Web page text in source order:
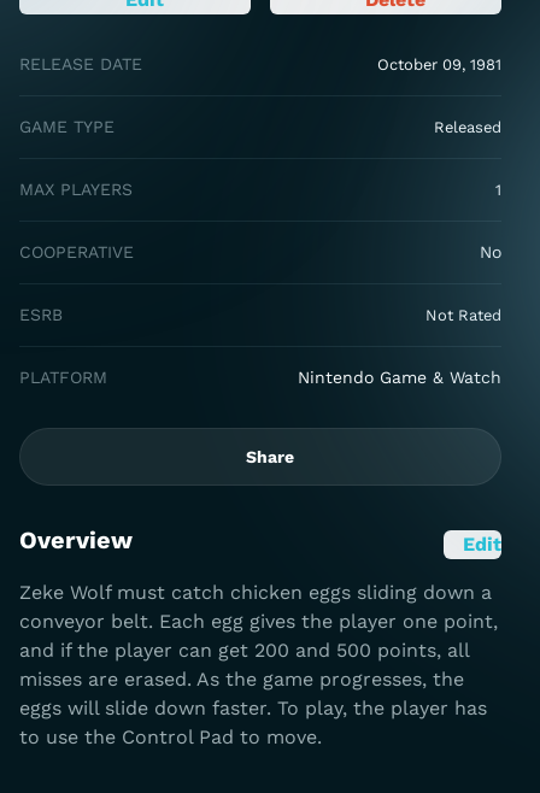
RELEASE DATE October 09, 1981
GAME TYPE Released
MAX PLAYERS 1
COOPERATIVE No
ESRB Not Rated
PLATFORM Nintendo Game & Watch
Share
Overview Edit
Zeke Wolf must catch chicken eggs sliding down a
conveyor belt. Each egg gives the player one point,
and if the player can get 200 and 500 points, all
misses are erased. As the game progresses, the
eggs will slide down faster. To play, the player has
to use the Control Pad to move.